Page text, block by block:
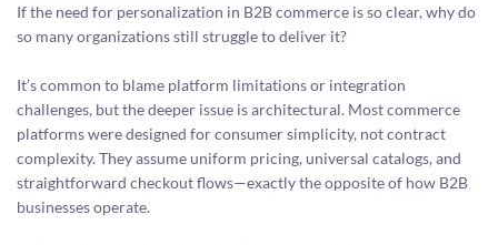
If the need for personalization in B2B commerce is so clear, why do
so many organizations still struggle to deliver it?
It’s common to blame platform limitations or integration
challenges, but the deeper issue is architectural. Most commerce
platforms were designed for consumer simplicity, not contract
complexity. They assume uniform pricing, universal catalogs, and
straightforward checkout flows—exactly the opposite of how B2B
businesses operate.